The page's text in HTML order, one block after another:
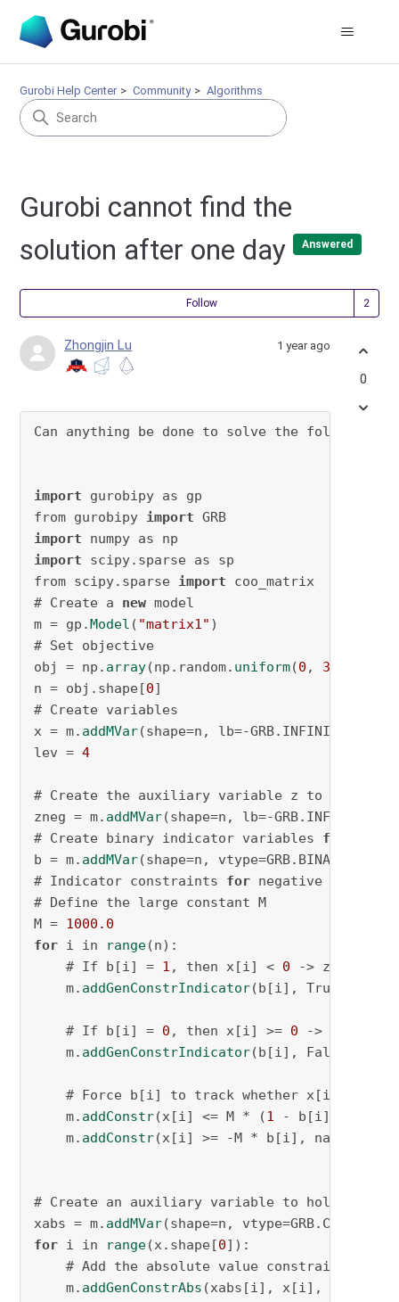
Gurobi Help Center Community Algorithms
Gurobi cannot find the
solution after one day
Answered
Follow
Zhongjin Lu 1 year ago
Can anything be done to solve the following
import gurobipy as gp
from gurobipy import
import
import scipy.sparse as sp
from scipy.sparse import coo_matrix
# Create a new model
m = gp.Model ( "matrix1" )
# Set objective
obj = np. array(np.random. uniform(0 , 3
n = obj.shape[0]
# Create variables
x = m. addMVar(shape=n, lb=-GRB.INFINITY,
lev = 4
# Create the auxiliary variable z to hold
zneg = m. addMVar(shape=n, lb=-GRB.INFINITY,
# Create binary indicator variables for
b = m. addMVar(shape=n, vtype=GRB.BINARY,
# Indicator constraints for negative values
# Define the large constant M
M = 1000.0
for i in range(n):
    # If b[i] =
1 , then x[i] < 0 -> z[i] =
    m.
addGenConstrIndicator(b[i], True,
    # If b[i] =
0 , then x[i] >= 0 -> z[i] =
    m.
addGenConstrIndicator(b[i], False,
# Force b[i] to track whether x[i] is
    m.
addConstr(x[i] <= M * (1 - b[i]),
    m.
addConstr(x[i] >= -M * b[i], name=f
# Create an auxiliary variable to hold the
xabs = m. addMVar(shape=n,
for i in range(x.shape[0]):
# Add the absolute value constraint on
    m.
addGenConstrAbs (xabs[i], x[i], name=f
0